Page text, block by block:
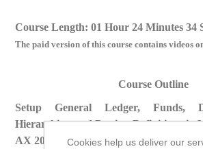
Course Length: 01 Hour 24 Minutes 34
The paid version of this course contains videos
Course Outline
Setup General Ledger, Funds,
Hierarchies, and Posting Definitions in
AX 2012 R3 Public Sector
Cookies help us deliver our